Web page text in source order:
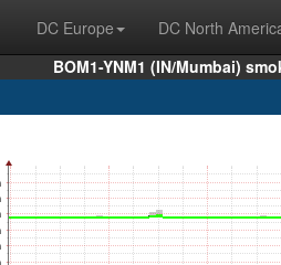
DC Europe DC North
BOM1-YNM1 (IN/Mumbai)